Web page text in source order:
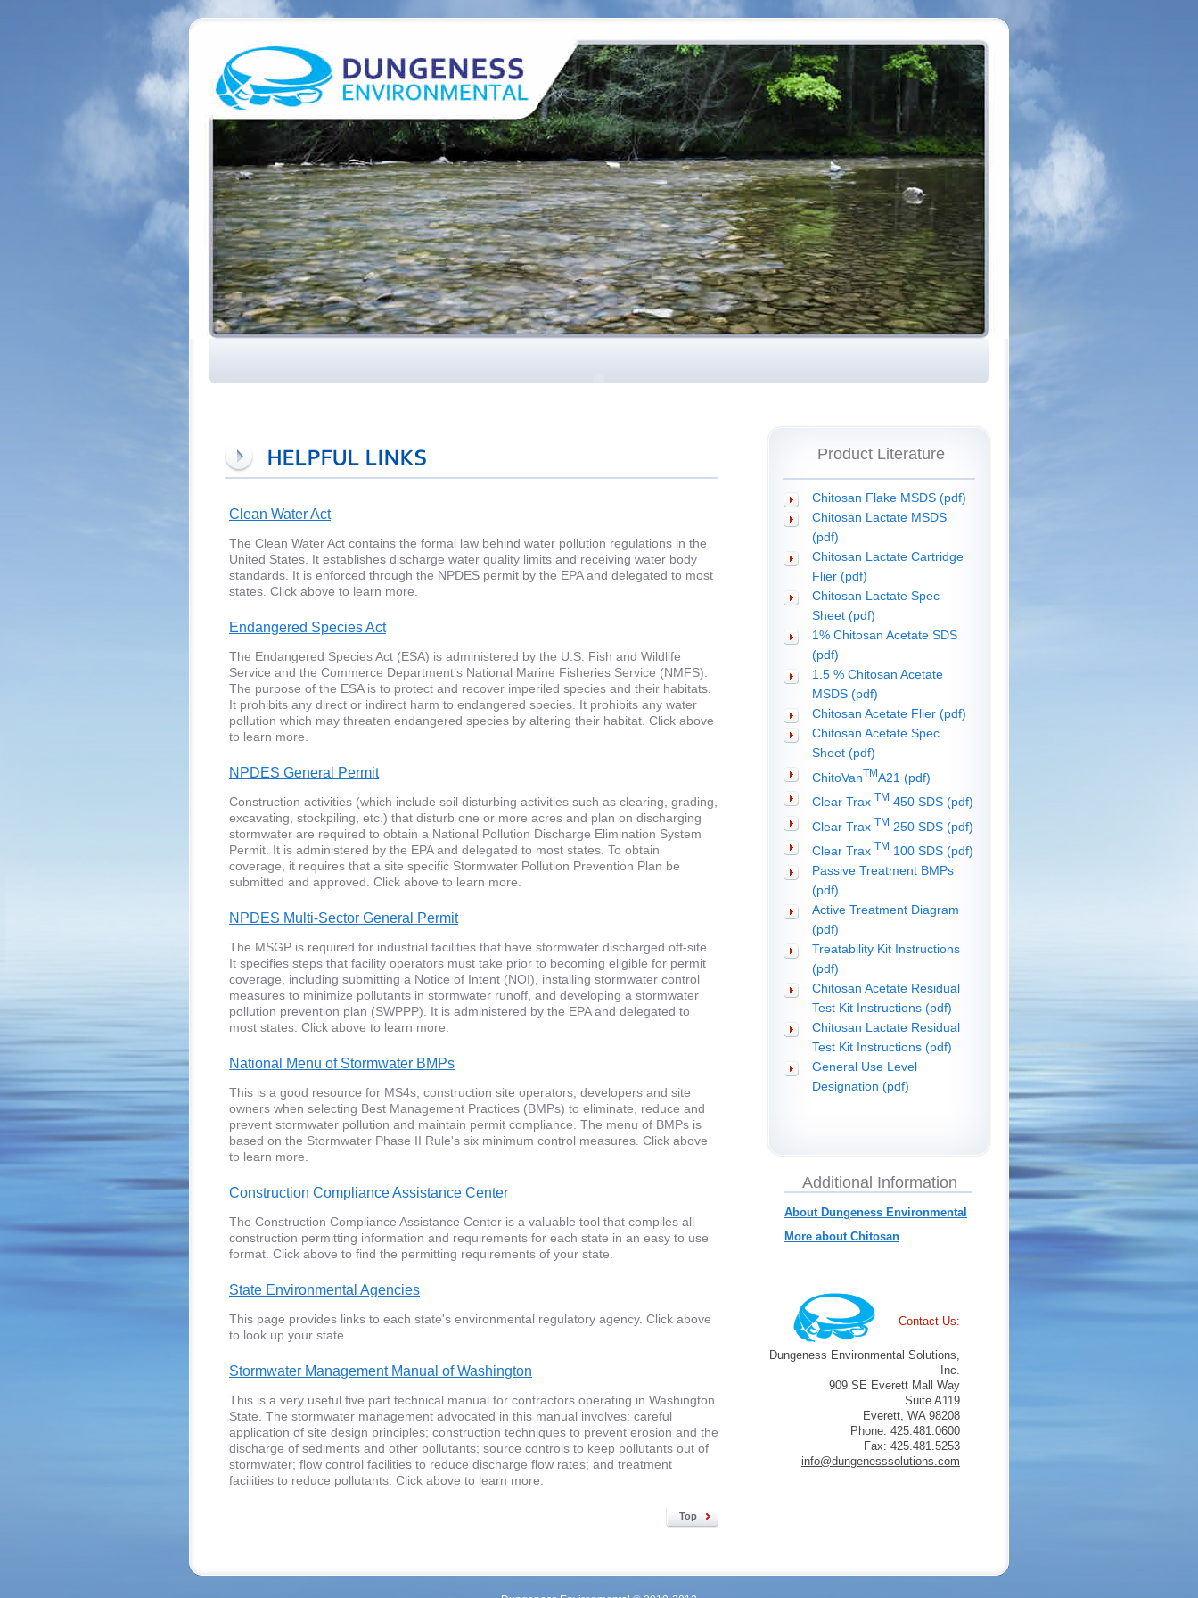
Clean Water Act
The Clean Water Act contains the formal law behind water pollution regulations in the
United States. It establishes discharge water quality limits and receiving water body
standards. It is enforced through the NPDES permit by the EPA and delegated to most
states. Click above to learn more.
Endangered Species Act
The Endangered Species Act (ESA) is administered by the U.S. Fish and Wildlife
Service and the Commerce Department’s National Marine Fisheries Service (NMFS).
The purpose of the ESA is to protect and recover imperiled species and their habitats.
It prohibits any direct or indirect harm to endangered species. It prohibits any water
pollution which may threaten endangered species by altering their habitat. Click above
to learn more.
NPDES General Permit
Construction activities (which include soil disturbing activities such as clearing, grading,
excavating, stockpiling, etc.) that disturb one or more acres and plan on discharging
stormwater are required to obtain a National Pollution Discharge Elimination System
Permit. It is administered by the EPA and delegated to most states. To obtain
coverage, it requires that a site specific Stormwater Pollution Prevention Plan be
submitted and approved. Click above to learn more.
NPDES Multi-Sector General Permit
The MSGP is required for industrial facilities that have stormwater discharged off-site.
It specifies steps that facility operators must take prior to becoming eligible for permit
coverage, including submitting a Notice of Intent (NOI), installing stormwater control
measures to minimize pollutants in stormwater runoff, and developing a stormwater
pollution prevention plan (SWPPP). It is administered by the EPA and delegated to
most states. Click above to learn more.
National Menu of Stormwater BMPs
This is a good resource for MS4s, construction site operators, developers and site
owners when selecting Best Management Practices (BMPs) to eliminate, reduce and
prevent stormwater pollution and maintain permit compliance. The menu of BMPs is
based on the Stormwater Phase II Rule's six minimum control measures. Click above
to learn more.
Construction Compliance Assistance Center
The Construction Compliance Assistance Center is a valuable tool that compiles all
construction permitting information and requirements for each state in an easy to use
format. Click above to find the permitting requirements of your state.
State Environmental Agencies
This page provides links to each state's environmental regulatory agency. Click above
to look up your state.
Stormwater Management Manual of Washington
This is a very useful five part technical manual for contractors operating in Washington
State. The stormwater management advocated in this manual involves: careful
application of site design principles; construction techniques to prevent erosion and the
discharge of sediments and other pollutants; source controls to keep pollutants out of
stormwater; flow control facilities to reduce discharge flow rates; and treatment
facilities to reduce pollutants. Click above to learn more.
Top
Product Literature
Chitosan Flake MSDS (pdf)
Chitosan Lactate MSDS
(pdf)
Chitosan Lactate Cartridge
Flier (pdf)
Chitosan Lactate Spec
Sheet (pdf)
1% Chitosan Acetate SDS
(pdf)
1.5 % Chitosan Acetate
MSDS (pdf)
Chitosan Acetate Flier (pdf)
Chitosan Acetate Spec
Sheet (pdf)
ChitoVanTMA21 (pdf)
Clear Trax
TM 450 SDS (pdf)
Clear Trax TM 250 SDS (pdf)
Clear Trax
TM 100 SDS (pdf)
Passive Treatment BMPs
(pdf)
Active Treatment Diagram
(pdf)
Treatability Kit Instructions
(pdf)
Chitosan Acetate Residual
Test Kit Instructions (pdf)
Chitosan Lactate Residual
Test Kit Instructions (pdf)
General Use Level
Designation (pdf)
Additional Information
About Dungeness Environmental
More about Chitosan
Contact Us:
Dungeness Environmental Solutions,
Inc.
909 SE Everett Mall Way
Suite A119
Everett, WA 98208
Phone: 425.481.0600
Fax: 425.481.5253
info@dungenesssolutions.com